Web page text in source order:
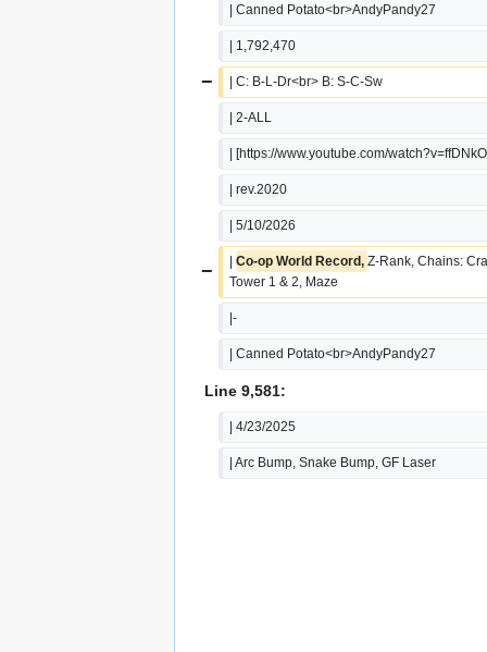
| Canned Potato<br>AndyPandy27
| 1,792,470
− | C: B-L-Dr<br> B: S-C-Sw
| 2-ALL
| [https://www.youtube.com/
| rev.2020
| 5/10/2026
− | Co-op World Record, Z-Rank, Chains:
Tower 1 & 2, Maze
|-
| Canned Potato<br>AndyPandy27
Line 9,581:
| 4/23/2025
| Arc Bump, Snake Bump, GF Laser